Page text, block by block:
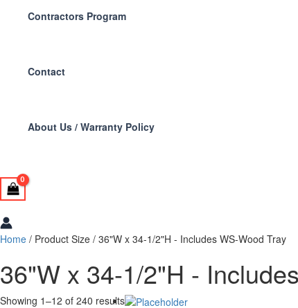
Contractors Program
Contact
About Us / Warranty Policy
Home / Product Size / 36"W x 34-1/2"H - Includes WS-Wood Tray
36"W x 34-1/2"H -
Showing 1–12 of 240 results